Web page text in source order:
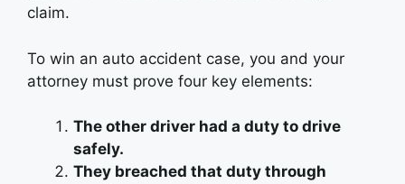
claim.
To win an auto accident case, you and your
attorney must prove four key elements:
The other driver had a duty to drive
safely.
They breached that duty through